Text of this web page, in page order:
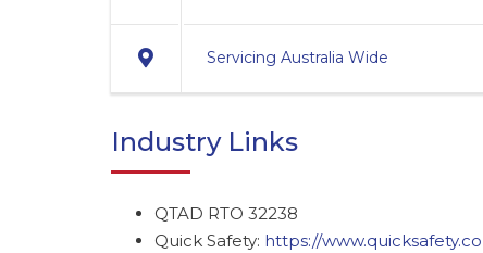
Servicing Australia Wide
Industry Links
QTAD RTO 32238
Quick Safety: https://